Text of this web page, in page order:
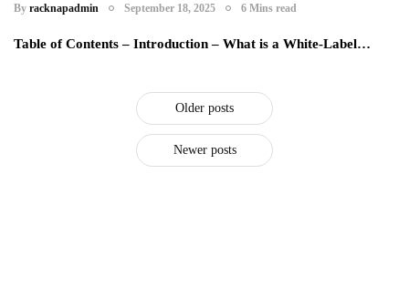
By racknapadmin September 18, 2025 6 Mins read
Table of Contents – Introduction – What is a White-Label…
Older posts
Newer posts